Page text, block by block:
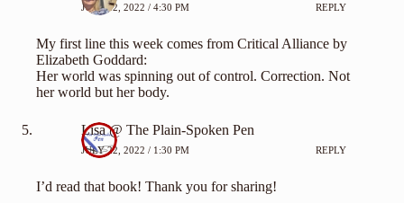
JULY 22, 2022 / 4:30 PM REPLY
My first line this week comes from Critical Alliance by
Elizabeth Goddard:
Her world was spinning out of control. Correction. Not
her world but her body.
Lisa @ The Plain-Spoken Pen
JULY 22, 2022 / 1:30 PM REPLY
I’d read that book! Thank you for sharing!